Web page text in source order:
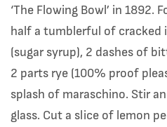
‘The Flowing Bowl’ in 1892.
half a tumblerful of cracked
(sugar syrup), 2 dashes of
2 parts rye (100% proof
splash of maraschino. Stir
glass. Cut a slice of lemon